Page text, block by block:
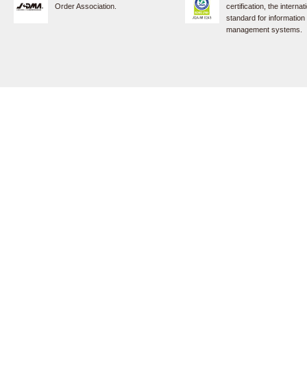
Order Association.
certification, the
standard for
management systems.